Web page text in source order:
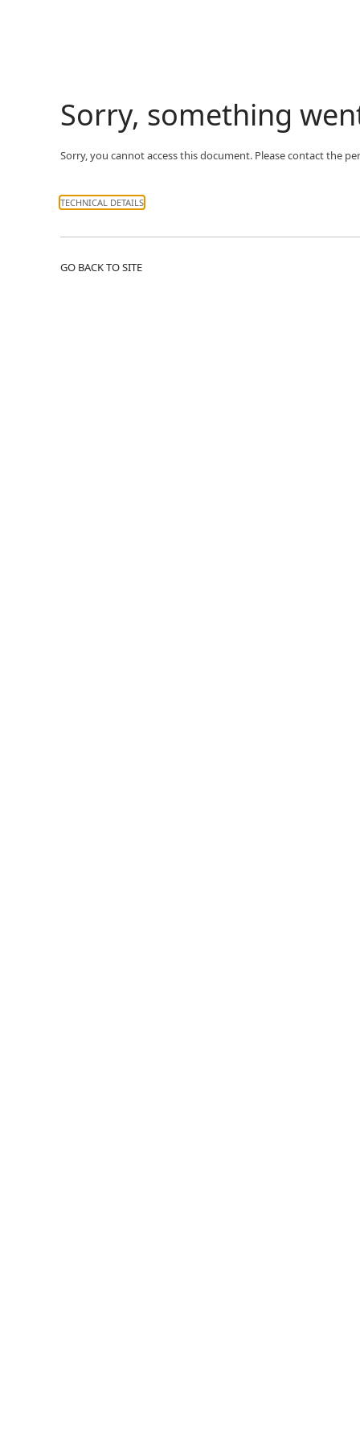
Sorry, something
Sorry, you cannot access this document. Please contact the
TECHNICAL DETAILS
GO BACK TO SITE